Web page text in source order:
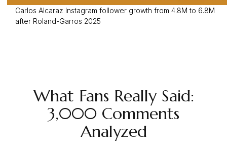
Carlos Alcaraz Instagram follower growth from 4.8M to 6.8M
after Roland-Garros 2025
What Fans Really Said:
3,000 Comments
Analyzed